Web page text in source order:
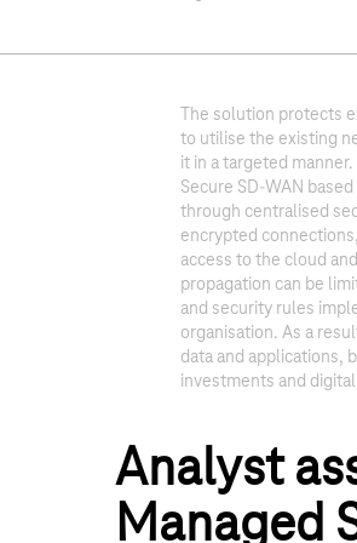
The solution protects
to utilise the existing
it in a targeted
Secure SD-WAN
through centralised
encrypted
access to the cloud
propagation can be
and security rules
organisation. As a
data and applications,
investments and
Analyst
Managed